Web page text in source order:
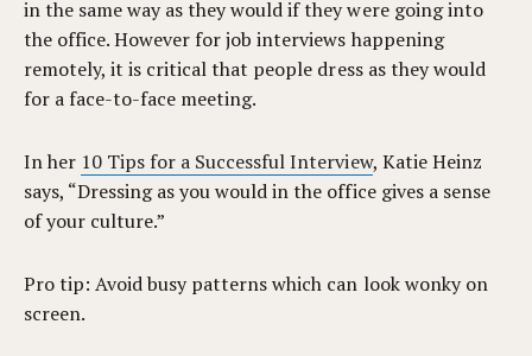
in the same way as they would if they were going into
the office. However for job interviews happening
remotely, it is critical that people dress as they would
for a face-to-face meeting.
In her 10 Tips for a Successful Interview, Katie Heinz
says, “Dressing as you would in the office gives a sense
of your culture.”
Pro tip: Avoid busy patterns which can look wonky on
screen.